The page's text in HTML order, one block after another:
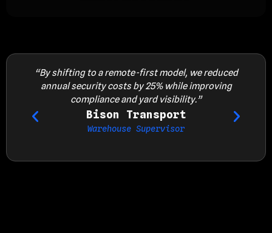
“By shifting to a remote-first model, we reduced
annual security costs by 25% while improving
compliance and yard visibility.”
Bison Transport
Warehouse Supervisor